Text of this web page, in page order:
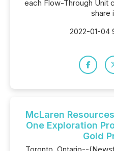
each Flow-Through Unit
share
2022-01-04
McLaren
One Exploration
Gold